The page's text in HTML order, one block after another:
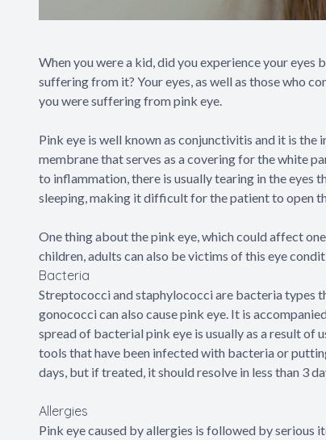
When you were a kid, did you experience your eyes
suffering from it? Your eyes, as well as those who
you were suffering from pink eye.
Pink eye is well known as conjunctivitis and it is
membrane that serves as a covering for the white
to inflammation, there is usually tearing in the eyes
sleeping, making it difficult for the patient to open
One thing about the pink eye, which could affect
children, adults can also be victims of this eye
Bacteria
Streptococci and staphylococci are bacteria types
gonococci can also cause pink eye. It is
spread of bacterial pink eye is usually as a result of
tools that have been infected with bacteria or
days, but if treated, it should resolve in less than 3
Allergies
Pink eye caused by allergies is followed by serious